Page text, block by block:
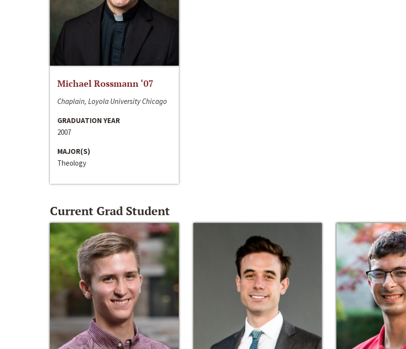
Michael Rossmann ‘07
Chaplain, Loyola University Chicago
GRADUATION YEAR
2007
MAJOR(S)
Theology
Current Grad Student